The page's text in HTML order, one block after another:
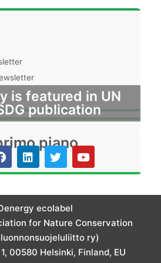
is featured in UN
publication
piano
F
a
c
o
o
k
L
i
n
i
n
T
w
i
e
r
Y
o
u
ecolabel
for Nature Conservation
ry)
00580 Helsinki, Finland, EU